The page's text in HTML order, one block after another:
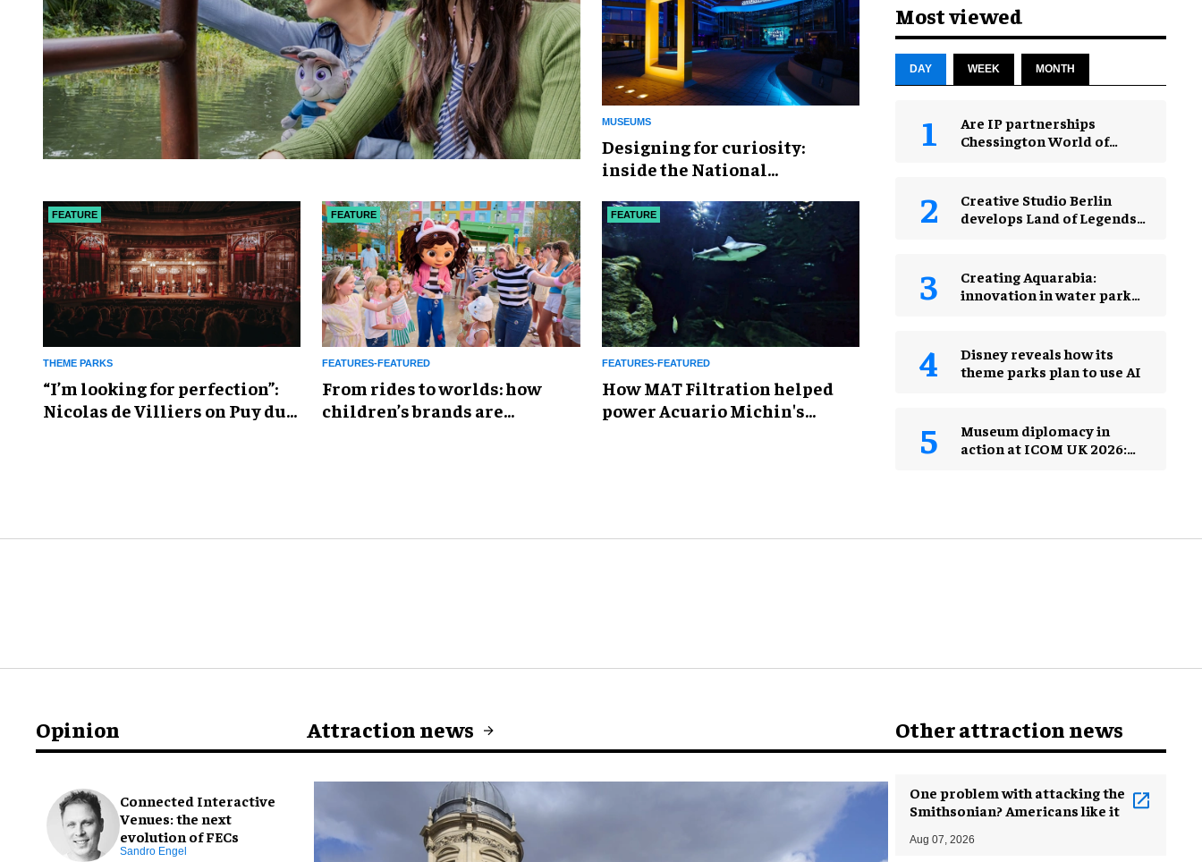
MUSEUMS
​Designing for curiosity:
inside the National
Exploration
FEATURE
THEME PARKS
​“I’m looking for perfection”:
Nicolas de Villiers on Puy du
FEATURE
FEATURES-FEATURED
From rides to worlds: how
children’s brands are
FEATURE
FEATURES-FEATURED
How MAT Filtration helped
power Acuario Michin's
Most viewed
DAY WEEK MONTH
Are IP partnerships
Chessington World of
Creative Studio Berlin
develops Land of Legends
Creating Aquarabia:
innovation in water park
Disney reveals how its
theme parks plan to use AI
Museum diplomacy in
action at ICOM UK 2026:
Opinion
Connected Interactive
Venues: the next
evolution of FECs
Sandro Engel
Attraction news Other attraction news
One problem with attacking the
Smithsonian? Americans like it
Aug 07, 2026